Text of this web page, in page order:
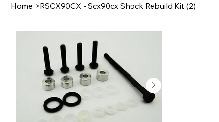
Home >RSCX90CX - Scx90cx Shock Rebuild Kit (2)